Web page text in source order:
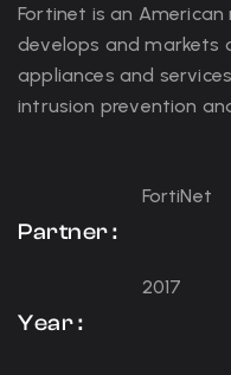
Fortinet is an
develops and markets
appliances and
intrusion prevention
Partner :
FortiNet
Year :
2017